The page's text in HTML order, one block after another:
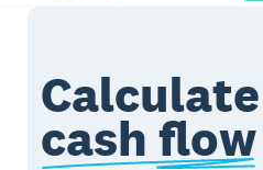
cash flow